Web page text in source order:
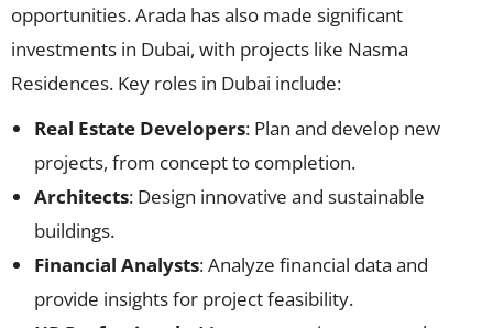
opportunities. Arada has also made significant
investments in Dubai, with projects like Nasma
Residences. Key roles in Dubai include:
Real Estate Developers: Plan and develop new
projects, from concept to completion.
Architects: Design innovative and sustainable
buildings.
Financial Analysts: Analyze financial data and
provide insights for project feasibility.